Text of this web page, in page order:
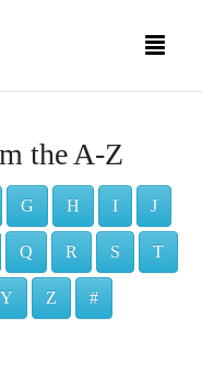
the A-Z
G H I J
Q R S T
Y Z #